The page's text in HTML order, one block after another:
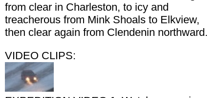
from clear in Charleston, to icy and
treacherous from Mink Shoals to Elkview,
then clear again from Clendenin northward.
VIDEO CLIPS: